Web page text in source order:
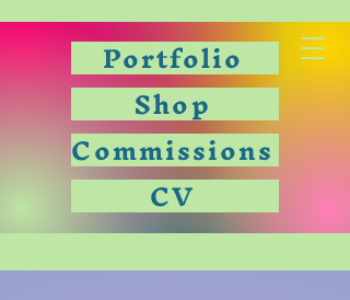
Portfolio
Shop
Commissions
CV